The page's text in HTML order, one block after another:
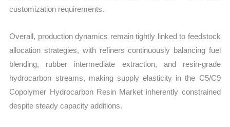
customization requirements.
Overall, production dynamics remain tightly linked to feedstock
allocation strategies, with refiners continuously balancing fuel
blending, rubber intermediate extraction, and resin-grade
hydrocarbon streams, making supply elasticity in the C5/C9
Copolymer Hydrocarbon Resin Market inherently constrained
despite steady capacity additions.